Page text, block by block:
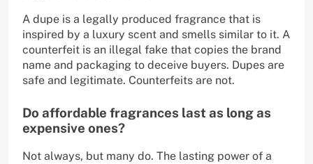
A dupe is a legally produced fragrance that is
inspired by a luxury scent and smells similar to it. A
counterfeit is an illegal fake that copies the brand
name and packaging to deceive buyers. Dupes are
safe and legitimate. Counterfeits are not.
Do affordable fragrances last as long as
expensive ones?
Not always, but many do. The lasting power of a